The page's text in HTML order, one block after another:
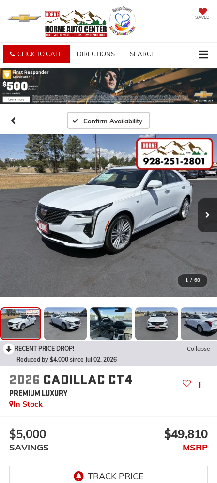
SAVED
CLICK TO CALL DIRECTIONS SEARCH
Confirm Availability
1 / 60
RECENT PRICE DROP!
Collapse
Reduced by $4,000 since Jul 02, 2026
2026 CADILLAC CT4
PREMIUM LUXURY
In Stock
$5,000
SAVINGS
$49,810
MSRP